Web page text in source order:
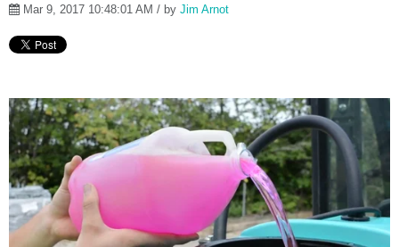
Mar 9, 2017 10:48:01 AM / by Jim Arnot